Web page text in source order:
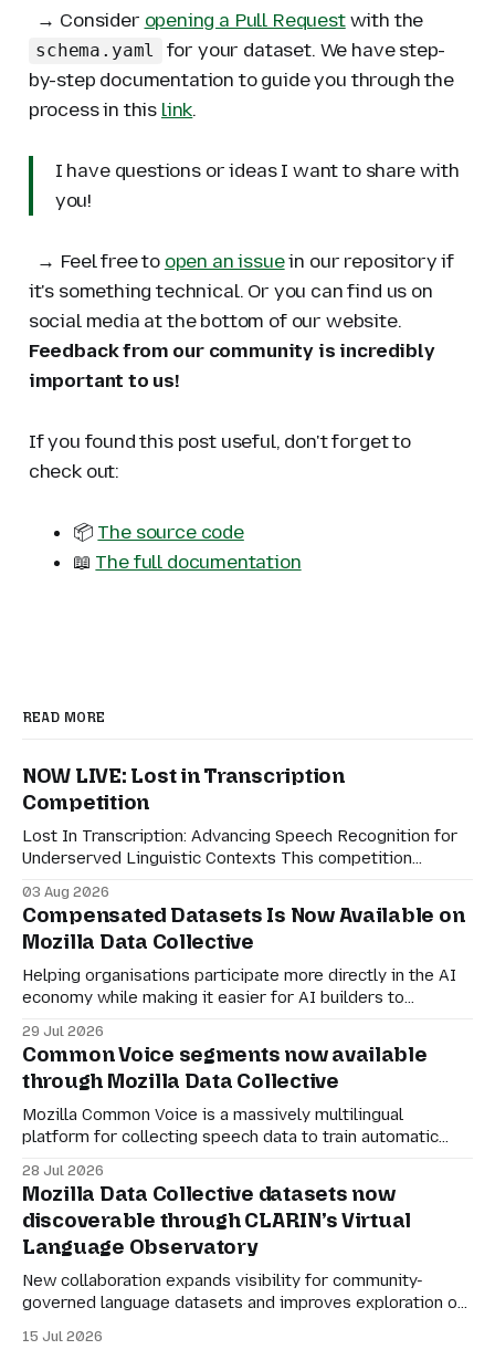
→ Consider opening a Pull Requestwith the
schema.yaml
for your dataset. We have step-
by-step documentation to guide you through the
process in this link.
I have questions or ideas I want to share with
you!
→ Feel free to open an issuein our repository if
it's something technical. Or you can find us on
social media at the bottom of our website.
Feedback from our community is incredibly
important to us!
If you found this post useful, don't forget to
check out:
📦 The source code
📖 The full documentation
READ MORE
NOW LIVE: Lost in Transcription
Competition
Lost In Transcription: Advancing Speech Recognition for
Underserved Linguistic Contexts This competition
in Indonesian-Javanese, Nahuatl-Spanish, and Spanish-
English. For speech technologies to truly have an impact
on the world, they must adapt to how people actually
communicate in digitally-mediated settings.
03 Aug 2026
Compensated Datasets Is Now Available on
Mozilla Data Collective
Helping organisations participate more directly in the AI
economy while making it easier for AI builders to
we shared a preview of Compensated Datasets and our
vision for creating more transparent ways for
organisations to participate in the AI economy while
retaining agency
29 Jul 2026
Common Voice segments now available
through Mozilla Data Collective
Mozilla Common Voice is a massively multilingual
platform for collecting speech data to train automatic
language technology understand everyone’s mother
tongue. But for datasets to be genuinely useful, they also
need to be manageable. Many of the larger Common
Voice
28 Jul 2026
Mozilla Data Collective datasets now
discoverable through CLARIN’s Virtual
Language Observatory
New collaboration expands visibility for community-
governed language datasets and improves exploration of
Collective datasets are now discoverable through
15 Jul 2026